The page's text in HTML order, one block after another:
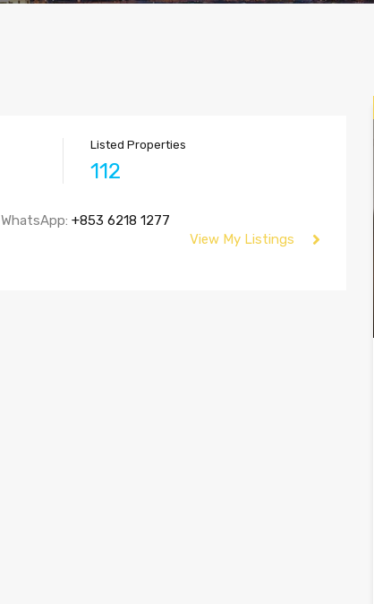
Listed Properties
112
WhatsApp: +853 6218 1277
View My Listings